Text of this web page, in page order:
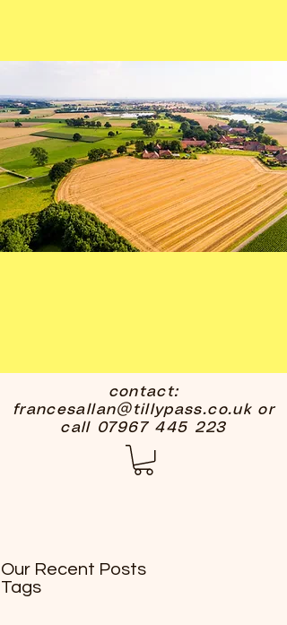
contact:
francesallan@tillypass.co.ukor
call 07967 445 223
Our Recent Posts
Tags